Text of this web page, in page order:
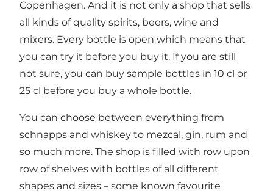
Copenhagen. And it is not only a shop that sells
all kinds of quality spirits, beers, wine and
mixers. Every bottle is open which means that
you can try it before you buy it. If you are still
not sure, you can buy sample bottles in 10 cl or
25 cl before you buy a whole bottle.
You can choose between everything from
schnapps and whiskey to mezcal, gin, rum and
so much more. The shop is filled with row upon
row of shelves with bottles of all different
shapes and sizes – some known favourite